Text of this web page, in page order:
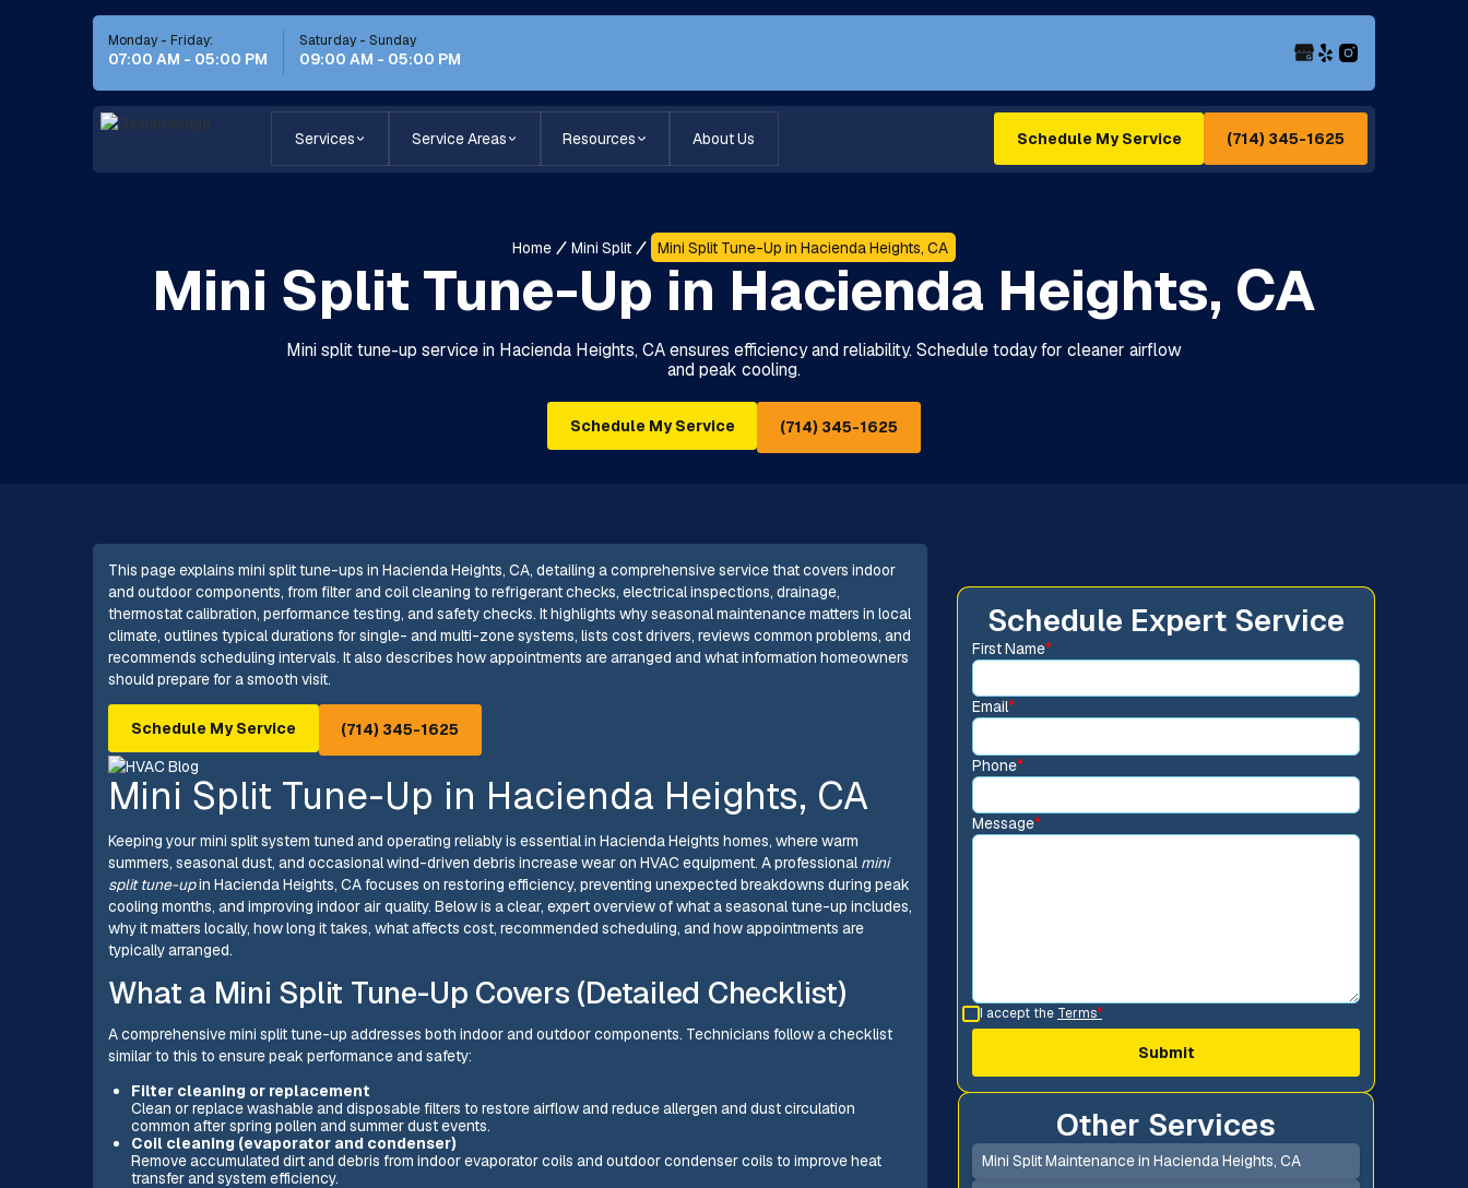
Monday - Friday:
07:00 AM - 05:00 PM
Saturday - Sunday
09:00 AM - 05:00 PM
Services Service Areas Resources About Us Schedule My Service (714) 345-1625
Home Mini Split Mini Split Tune-Up in Hacienda Heights, CA
Mini Split Tune-Up in Hacienda Heights, CA
Mini split tune-up service in Hacienda Heights, CA ensures efficiency and reliability. Schedule today for cleaner airflow
and peak cooling.
Schedule My Service (714) 345-1625
This page explains mini split tune-ups in Hacienda Heights, CA, detailing a comprehensive service that covers indoor
and outdoor components, from filter and coil cleaning to refrigerant checks, electrical inspections, drainage,
thermostat calibration, performance testing, and safety checks. It highlights why seasonal maintenance matters in local
climate, outlines typical durations for single- and multi-zone systems, lists cost drivers, reviews common problems, and
recommends scheduling intervals. It also describes how appointments are arranged and what information homeowners
should prepare for a smooth visit.
Schedule My Service (714) 345-1625
Mini Split Tune-Up in Hacienda Heights, CA
Keeping your mini split system tuned and operating reliably is essential in Hacienda Heights homes, where warm
summers, seasonal dust, and occasional wind-driven debris increase wear on HVAC equipment. A professionalmini
split tune-upin Hacienda Heights, CA focuses on restoring efficiency, preventing unexpected breakdowns during peak
cooling months, and improving indoor air quality. Below is a clear, expert overview of what a seasonal tune-up includes,
why it matters locally, how long it takes, what affects cost, recommended scheduling, and how appointments are
typically arranged.
What a Mini Split Tune-Up Covers (Detailed Checklist)
A comprehensive mini split tune-up addresses both indoor and outdoor components. Technicians follow a checklist
similar to this to ensure peak performance and safety:
Filter cleaning or replacement
Clean or replace washable and disposable filters to restore airflow and reduce allergen and dust circulation
common after spring pollen and summer dust events.
Coil cleaning (evaporator and condenser)
Remove accumulated dirt and debris from indoor evaporator coils and outdoor condenser coils to improve heat
transfer and system efficiency.
Schedule Expert Service
First Name*
Email*
Phone*
Message*
I accept the Terms*
Other Services
Mini Split Maintenance in Hacienda Heights, CA